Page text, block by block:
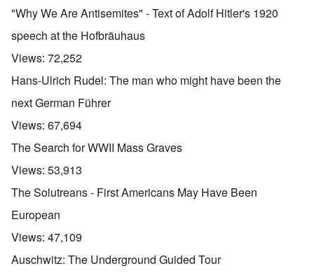
"Why We Are Antisemites" - Text of Adolf Hitler's 1920
speech at the Hofbräuhaus
Views: 72,252
Hans-Ulrich Rudel: The man who might have been the
next German Führer
Views: 67,694
The Search for WWII Mass Graves
Views: 53,913
The Solutreans - First Americans May Have Been
European
Views: 47,109
Auschwitz: The Underground Guided Tour